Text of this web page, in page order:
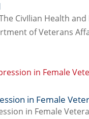
CivIlian Health
of Veterans
in Female
in Female